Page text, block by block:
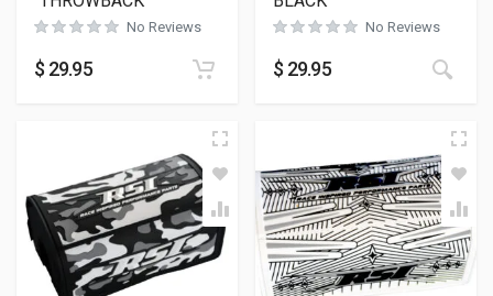
No Reviews
$ 29.95
No Reviews
$ 29.95